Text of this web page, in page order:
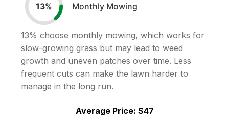
13% Monthly Mowing
13% choose monthly mowing, which works for
slow-growing grass but may lead to weed
growth and uneven patches over time. Less
frequent cuts can make the lawn harder to
manage in the long run.
Average Price: $47